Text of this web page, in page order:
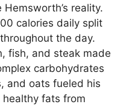
reality.
calories daily split
the day.
fish, and steak made
carbohydrates
and oats fueled his
healthy fats from